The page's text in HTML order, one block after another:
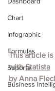
Chart
Infographic
Formulas
Suporte
Business
This article
with Statista
by Anna